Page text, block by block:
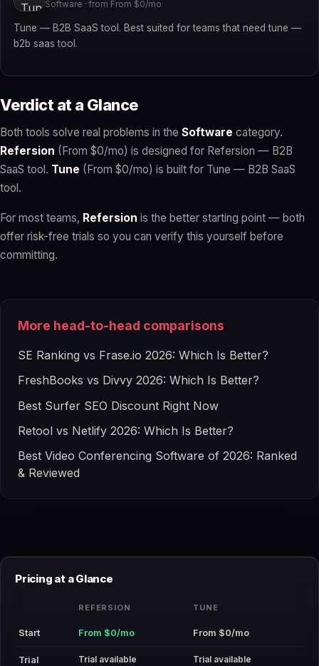
Software · from From $0/mo
Tune — B2B SaaS tool. Best suited for teams that need tune —
b2b saas tool.
Verdict at a Glance
Both tools solve real problems in the Software category.
Refersion (From $0/mo) is designed for Refersion — B2B
SaaS tool. Tune (From $0/mo) is built for Tune — B2B SaaS
tool.
For most teams, Refersion is the better starting point — both
offer risk-free trials so you can verify this yourself before
committing.
More head-to-head comparisons
SE Ranking vs Frase.io 2026: Which Is Better?
FreshBooks vs Divvy 2026: Which Is Better?
Best Surfer SEO Discount Right Now
Retool vs Netlify 2026: Which Is Better?
Best Video Conferencing Software of 2026: Ranked
& Reviewed
Pricing at a Glance
REFERSION TUNE
Start From $0/mo From $0/mo
Trial Trial available Trial available